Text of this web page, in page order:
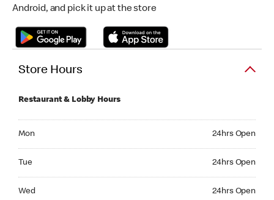
Android, and pick it up at the store
Store Hours
Restaurant & Lobby Hours
Mon 24hrs Open
Tue 24hrs Open
Wed 24hrs Open